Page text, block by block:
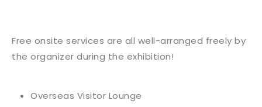
Free onsite services are all well-arranged freely by
the organizer during the exhibition!
Overseas Visitor Lounge